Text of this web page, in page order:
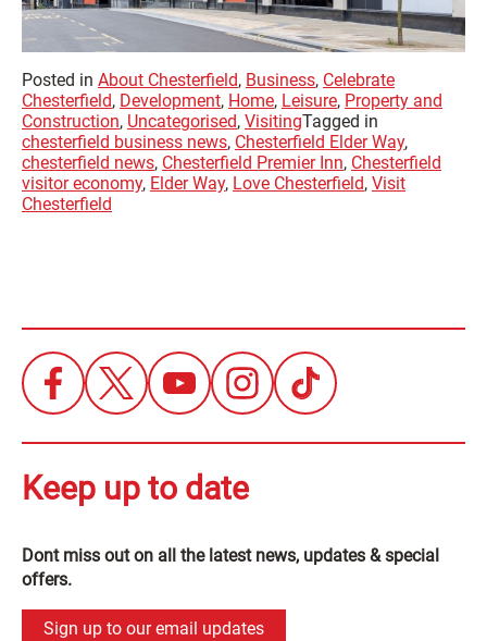
Posted in About Chesterfield, Business, Celebrate
Chesterfield, Development, Home, Leisure, Property and
Construction, Uncategorised, VisitingTagged in
chesterfield business news, Chesterfield Elder Way,
chesterfield news, Chesterfield Premier Inn, Chesterfield
visitor economy, Elder Way, Love Chesterfield, Visit
Chesterfield
Keep up to date
Dont miss out on all the latest news, updates & special
offers.
Sign up to our email updates